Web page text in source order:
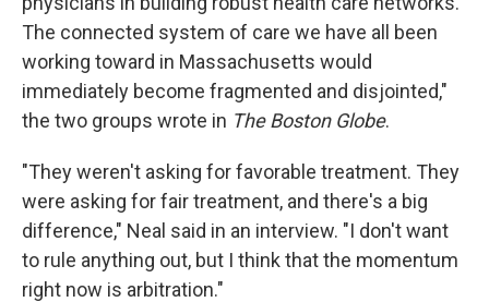
The connected system of care we have all been
working toward in Massachusetts would
immediately become fragmented and disjointed,"
the two groups wrote in The Boston Globe.
"They weren't asking for favorable treatment. They
were asking for fair treatment, and there's a big
difference," Neal said in an interview. "I don't want
to rule anything out, but I think that the momentum
right now is arbitration."